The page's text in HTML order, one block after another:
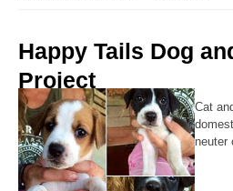
Happy Tails Dog
Project
Cat
neuter